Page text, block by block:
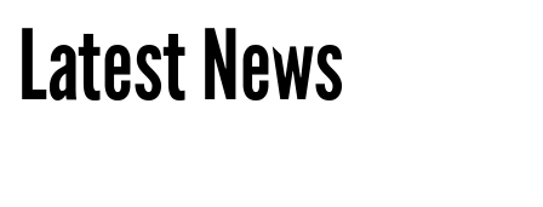
Latest News